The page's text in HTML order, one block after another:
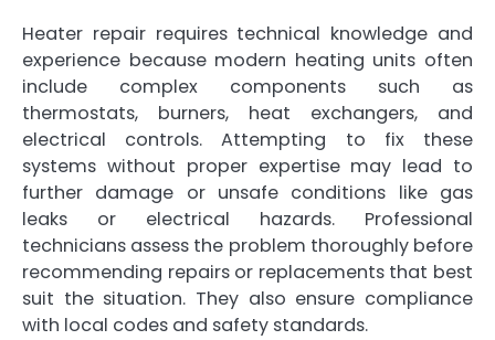
Heater repair requires technical knowledge and
experience because modern heating units often
include complex components such as
thermostats, burners, heat exchangers, and
electrical controls. Attempting to fix these
systems without proper expertise may lead to
further damage or unsafe conditions like gas
leaks or electrical hazards. Professional
technicians assess the problem thoroughly before
recommending repairs or replacements that best
suit the situation. They also ensure compliance
with local codes and safety standards.